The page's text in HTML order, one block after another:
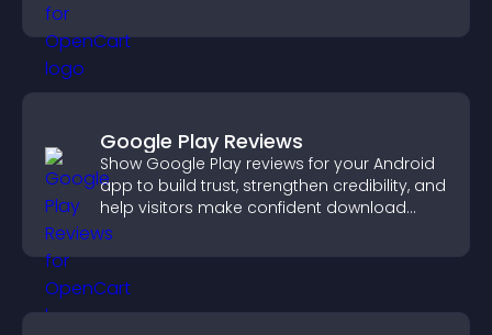
Google Play Reviews
Show Google Play reviews for your Android
app to build trust, strengthen credibility, and
help visitors make confident download
decisions.